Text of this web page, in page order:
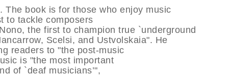
The book is for those who enjoy music
to tackle composers
the first to champion true `underground
Scelsi, and Ustvolskaia". He
readers to "the post-music
is "the most important
of `deaf musicians’",